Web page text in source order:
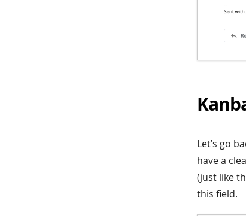
Let’s go
have a
(just like
this field.